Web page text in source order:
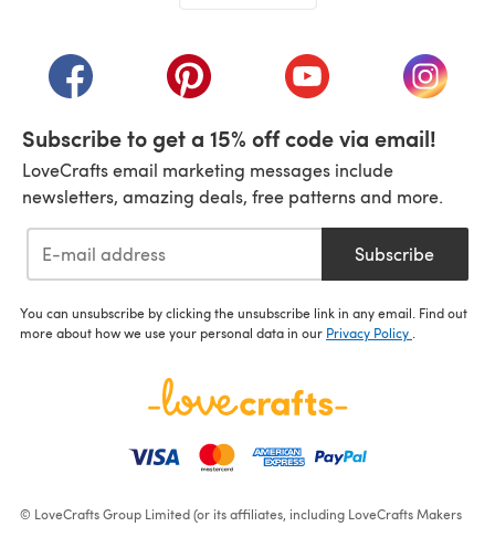
(opens in a new tab)(opens in a new tab)(opens in a new tab)
(opens
Subscribe to get a 15% off code via email!
LoveCrafts email marketing messages include
newsletters, amazing deals, free patterns and more.
Subscribe
You can unsubscribe by clicking the unsubscribe link in any email. Find out
more about how we use your personal data in our Privacy Policy
© LoveCrafts Group Limited (or its affiliates, including LoveCrafts Makers